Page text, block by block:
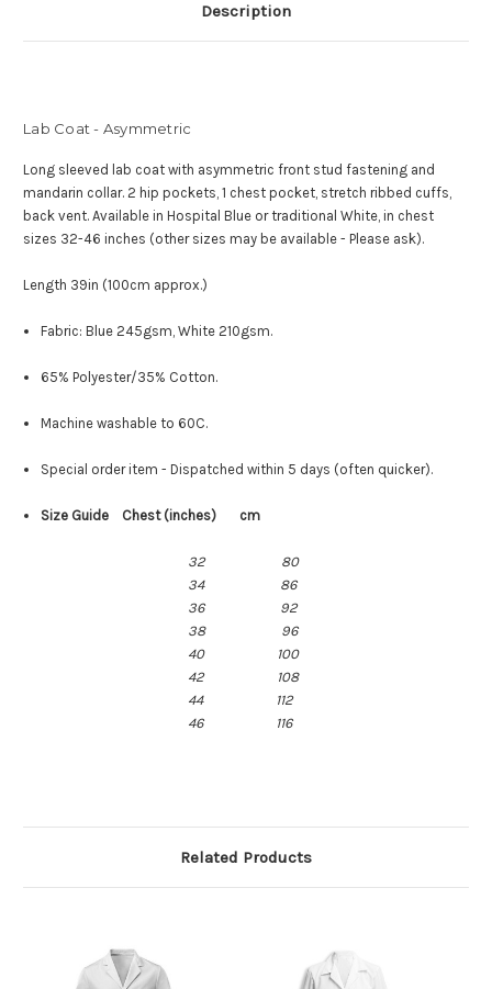
Description
Lab Coat - Asymmetric
Long sleeved lab coat with asymmetric front stud fastening and
mandarin collar. 2 hip pockets, 1 chest pocket, stretch ribbed cuffs,
back vent. Available in Hospital Blue or traditional White, in c hest
sizes 32-46 inches (other sizes may be available - Please ask).
Length 39in (100cm approx.)
Fabric: Blue 245gsm, White 210gsm.
65% Polyester/35% Cotton.
Machine washable to 60C.
Special order item - Dispatched within 5 days (often quicker).
Size Guide Chest (inches) cm
3280
3486
36 92
38 96
40 100
42 108
44 112
46 116
Related Products